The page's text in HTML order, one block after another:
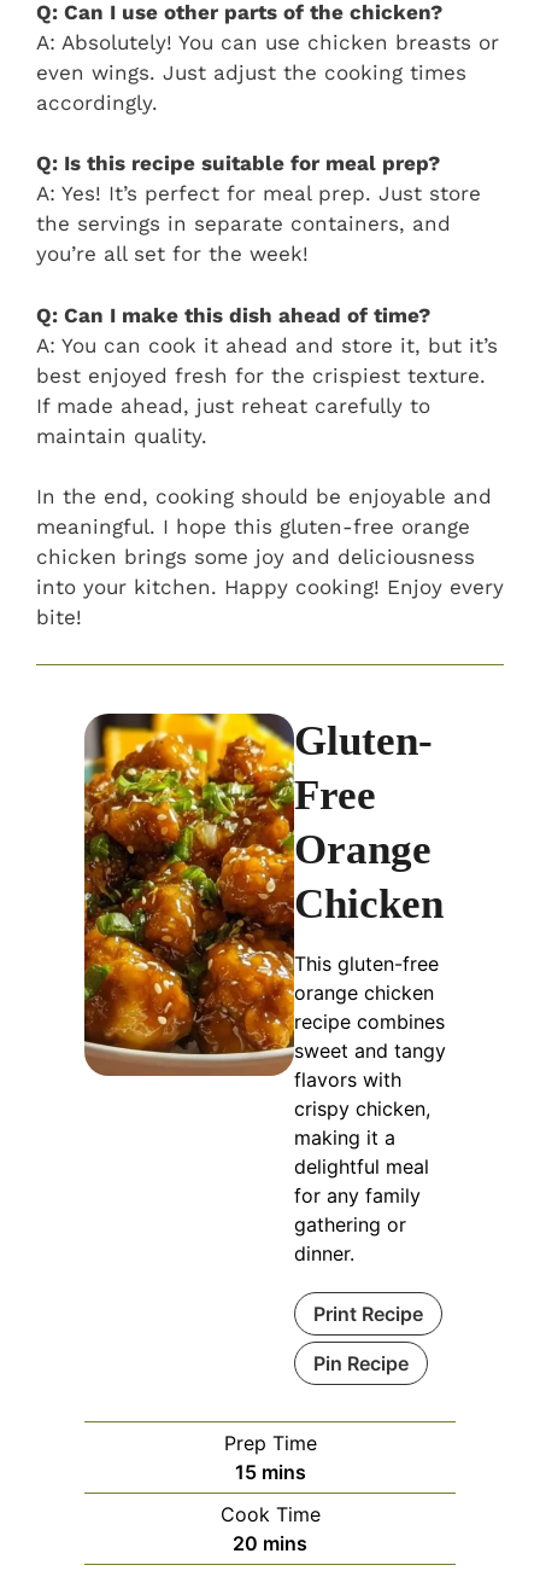
Q: Can I use other parts of the chicken?
A: Absolutely! You can use chicken breasts or
even wings. Just adjust the cooking times
accordingly.
Q: Is this recipe suitable for meal prep?
A: Yes! It’s perfect for meal prep. Just store
the servings in separate containers, and
you’re all set for the week!
Q: Can I make this dish ahead of time?
A: You can cook it ahead and store it, but it’s
best enjoyed fresh for the crispiest texture.
If made ahead, just reheat carefully to
maintain quality.
In the end, cooking should be enjoyable and
meaningful. I hope this gluten-free orange
chicken brings some joy and deliciousness
into your kitchen. Happy cooking! Enjoy every
bite!
Gluten-
Free
Orange
Chicken
This gluten-free
orange chicken
recipe combines
sweet and tangy
flavors with
crispy chicken,
making it a
delightful meal
for any family
gathering or
dinner.
Print Recipe
Pin Recipe
Prep Time
15minutes
mins
Cook Time
20 minutes
mins